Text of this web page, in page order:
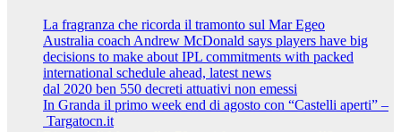
La fragranza che ricorda il tramonto sul Mar Egeo
Australia coach Andrew McDonald says players have big
decisions to make about IPL commitments with packed
international schedule ahead, latest news
dal 2020 ben 550 decreti attuativi non emessi
In Granda il primo week end di agosto con “Castelli aperti” –
Targatocn.it